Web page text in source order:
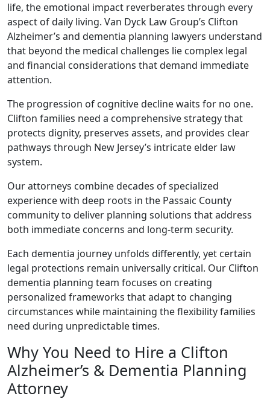
life, the emotional impact reverberates through every
aspect of daily living. Van Dyck Law Group’s Clifton
Alzheimer’s and dementia planning lawyers understand
that beyond the medical challenges lie complex legal
and financial considerations that demand immediate
attention.
The progression of cognitive decline waits for no one.
Clifton families need a comprehensive strategy that
protects dignity, preserves assets, and provides clear
pathways through New Jersey’s intricate elder law
system.
Our attorneys combine decades of specialized
experience with deep roots in the Passaic County
community to deliver planning solutions that address
both immediate concerns and long-term security.
Each dementia journey unfolds differently, yet certain
legal protections remain universally critical. Our Clifton
dementia planning team focuses on creating
personalized frameworks that adapt to changing
circumstances while maintaining the flexibility families
need during unpredictable times.
Why You Need to Hire a Clifton
Alzheimer’s & Dementia Planning
Attorney